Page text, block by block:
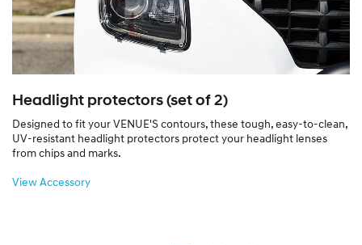
Headlight protectors (set of 2)
Designed to fit your VENUE'S contours, these tough, easy-to-clean,
UV-resistant headlight protectors protect your headlight lenses
from chips and marks.
View Accessory